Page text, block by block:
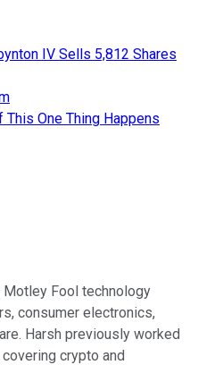
IV Sells 5,812 Shares
One Thing Happens
Motley Fool technology
consumer electronics,
Harsh previously worked
crypto and